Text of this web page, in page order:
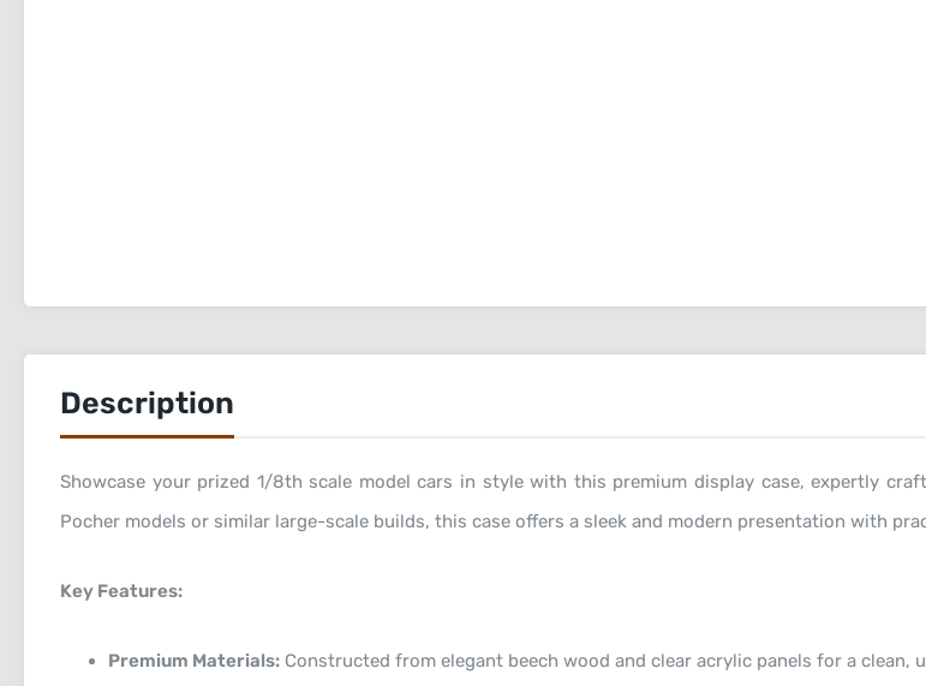
Description
Showcase your prized 1/8th scale model cars in style with this premium display case, expertly
Pocher models or similar large-scale builds, this case offers a sleek and modern presentation with
Key Features:
Premium Materials: Constructed from elegant beech wood and clear acrylic panels for a